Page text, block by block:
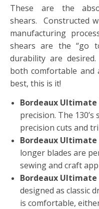
These are the
shears. Constructed
manufacturing
shears are the “go
durability are
both comfortable and
best, this is it!
Bordeaux Ultimate
precision. The
precision cuts and
Bordeaux Ultimate
longer blades are
sewing and craft
Bordeaux Ultimate
designed as classic
is comfortable,